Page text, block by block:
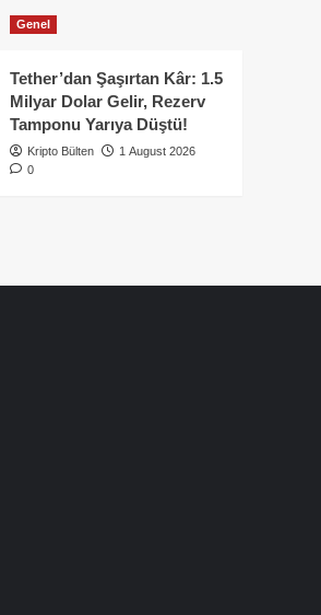
Genel
Tether’dan Şaşırtan Kâr: 1.5
Milyar Dolar Gelir, Rezerv
Tamponu Yarıya Düştü!
Kripto Bülten
1 August 2026
0